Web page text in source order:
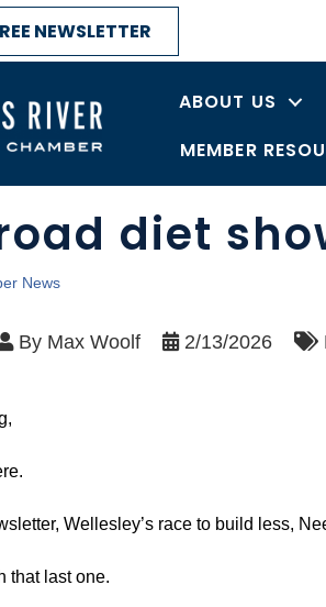
NEWSLETTER
ABOUT US
MEMBER
diet
News
By Max Woolf 2/13/2026
Wellesley’s race to build less,
that last one.